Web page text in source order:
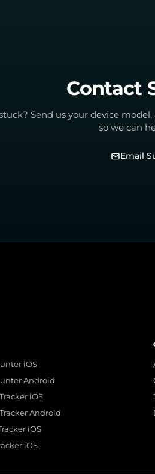
Contact
Send us your device
so we can
Email
iOS
Android
iOS
Android
iOS
iOS